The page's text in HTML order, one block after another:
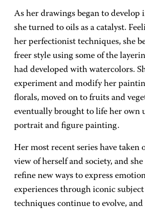
As her drawings began to develop
she turned to oils as a catalyst.
her perfectionist techniques, she
freer style using some of the
had developed with watercolors.
experiment and modify her
florals, moved on to fruits and
eventually brought to life her own
portrait and figure painting.
Her most recent series have taken
view of herself and society, and
refine new ways to express
experiences through iconic
techniques continue to evolve,